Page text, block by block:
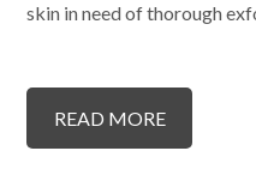
skin in need of thorough
READ MORE